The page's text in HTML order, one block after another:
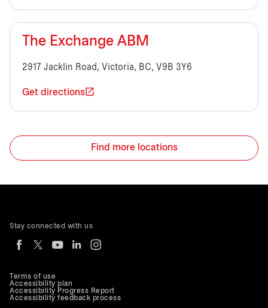
The Exchange ABM
2917 Jacklin Road, Victoria, BC, V9B 3Y6
Get directions
Find more locations
Terms of use
Accessibility plan
Accessibility Progress Report
Accessibility feedback process
Stay connected with us